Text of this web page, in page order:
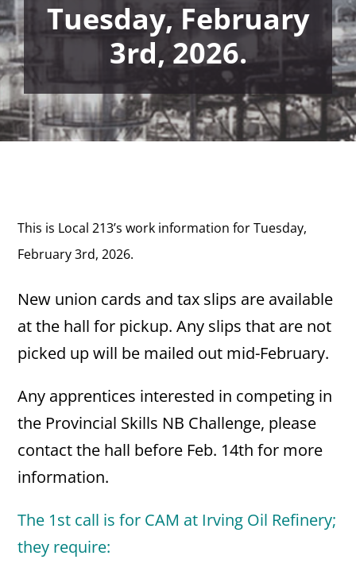
Tuesday, February
3rd, 2026.
This is Local 213’s work information for Tuesday,
February 3rd, 2026.
New union cards and tax slips are available
at the hall for pickup. Any slips that are not
picked up will be mailed out mid-February.
Any apprentices interested in competing in
the Provincial Skills NB Challenge, please
contact the hall before Feb. 14th for more
information.
The 1st call is for CAM at Irving Oil Refinery;
they require: